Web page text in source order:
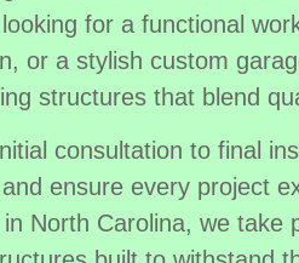
looking for a functional
or a stylish custom
structures that blend
consultation to final
ensure every project
in North Carolina, we take